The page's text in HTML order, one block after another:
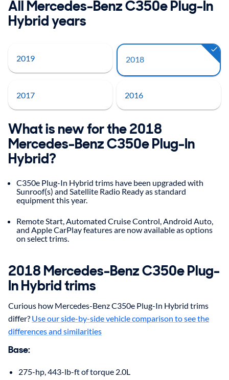
All Mercedes-Benz C350e Plug-In
Hybrid years
2019 2018
2017 2016
What is new for the 2018
Mercedes-Benz C350e Plug-In
Hybrid?
C350e Plug-In Hybrid trims have been upgraded with
Sunroof(s) and Satellite Radio Ready as standard
equipment this year.
Remote Start, Automated Cruise Control, Android Auto,
and Apple CarPlay features are now available as options
on select trims.
2018 Mercedes-BenzC350e Plug-
In Hybridtrims
Curious how Mercedes-Benz C350e Plug-In Hybrid trims
differ? Use our side-by-side vehicle comparison to see the
differences and similarities
Base:
275-hp, 443-lb-ft of torque 2.0L